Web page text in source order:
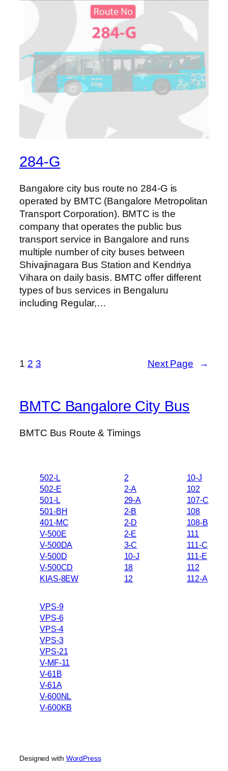
284-G
Bangalore city bus route no 284-G is
operated by BMTC (Bangalore Metropolitan
Transport Corporation). BMTC is the
company that operates the public bus
transport service in Bangalore and runs
multiple number of city buses between
Shivajinagara Bus Station and Kendriya
Vihara on daily basis. BMTC offer different
types of bus services in Bengaluru
including Regular,…
1 2 3 Next Page →
BMTC Bangalore City Bus
BMTC Bus Route & Timings
502-L
502-E
501-L
501-BH
401-MC
V-500E
V-500DA
V-500D
V-500CD
KIAS-8EW
2
2-A
29-A
2-B
2-D
2-E
3-C
10-J
18
12
10-J
102
107-C
108
108-B
111
111-C
111-E
112
112-A
VPS-9
VPS-6
VPS-4
VPS-3
VPS-21
V-MF-11
V-61B
V-61A
V-600NL
V-600KB
Designed with WordPress